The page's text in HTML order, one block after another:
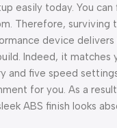
easily today. You
Therefore,
device
Indeed, it
and five speed
for you. As a
ABS finish looks